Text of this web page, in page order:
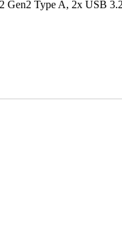
Type A, 2x USB